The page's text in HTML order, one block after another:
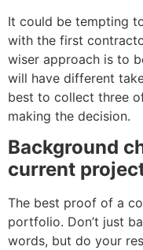
It could be tempting
with the first
wiser approach is to
will have different
best to collect three
making the decision.
Background
current
The best proof of a
portfolio. Don’t just
words, but do your